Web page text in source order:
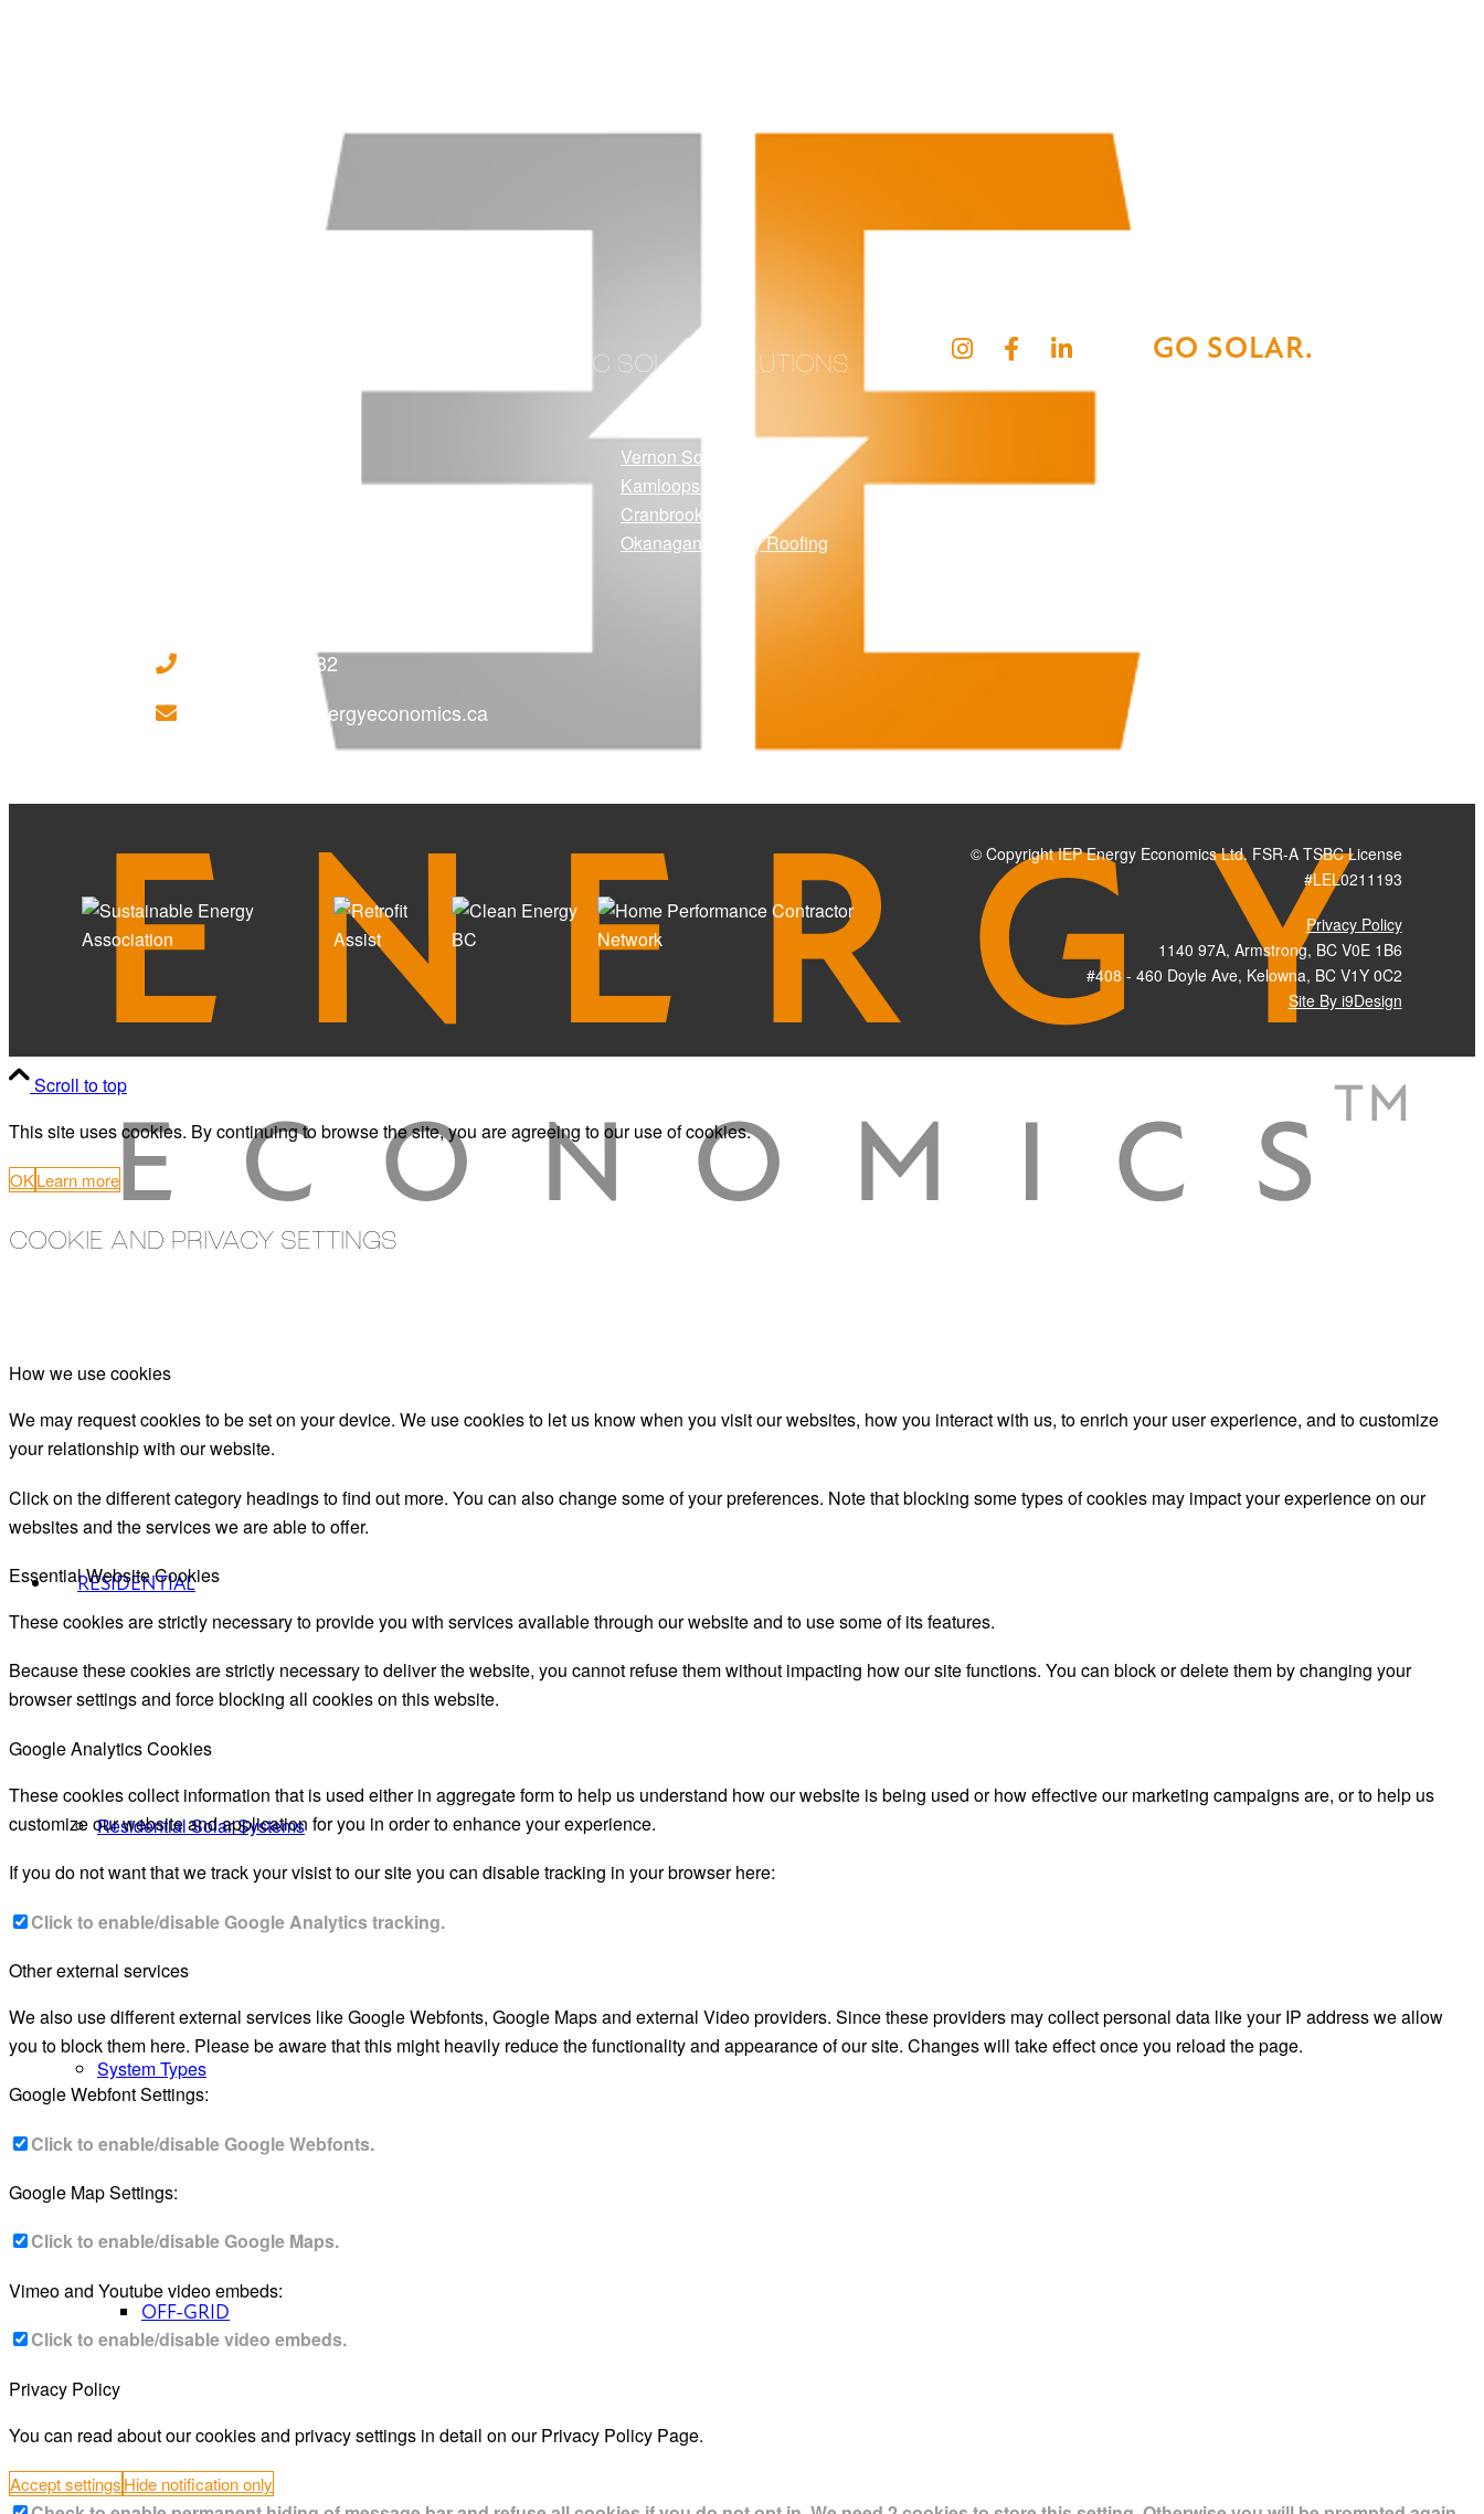
RESIDENTIAL
Residential Solar Systems
System Types
OFF-GRID
(250) 718 - 7282
ILoveSolar@energyeconomics.ca
BC SOLAR SOLUTIONS
Vernon Solar
Kamloops Solar
Cranbrook Solar
Okanagan Quality Roofing
GO SOLAR.
© Copyright IEP Energy Economics Ltd. FSR-A TSBC License
#LEL0211193
Privacy Policy
1140 97A, Armstrong, BC V0E 1B6
#408 - 460 Doyle Ave, Kelowna, BC V1Y 0C2
Site By i9Design
Scroll to top
This site uses cookies. By continuing to browse the site, you are agreeing to our use of cookies.
OKLearn more
COOKIE AND PRIVACY SETTINGS
How we use cookies
We may request cookies to be set on your device. We use cookies to let us know when you visit our websites, how you interact with us, to enrich your user experience, and to customize
your relationship with our website.
Click on the different category headings to find out more. You can also change some of your preferences. Note that blocking some types of cookies may impact your experience on our
websites and the services we are able to offer.
Essential Website Cookies
These cookies are strictly necessary to provide you with services available through our website and to use some of its features.
Because these cookies are strictly necessary to deliver the website, you cannot refuse them without impacting how our site functions. You can block or delete them by changing your
browser settings and force blocking all cookies on this website.
Google Analytics Cookies
These cookies collect information that is used either in aggregate form to help us understand how our website is being used or how effective our marketing campaigns are, or to help us
customize our website and application for you in order to enhance your experience.
If you do not want that we track your visist to our site you can disable tracking in your browser here:
Click to enable/disable Google Analytics tracking.
Other external services
We also use different external services like Google Webfonts, Google Maps and external Video providers. Since these providers may collect personal data like your IP address we allow
you to block them here. Please be aware that this might heavily reduce the functionality and appearance of our site. Changes will take effect once you reload the page.
Google Webfont Settings:
Click to enable/disable Google Webfonts.
Google Map Settings:
Click to enable/disable Google Maps.
Vimeo and Youtube video embeds:
Click to enable/disable video embeds.
Privacy Policy
You can read about our cookies and privacy settings in detail on our Privacy Policy Page.
Accept settingsHide notification only